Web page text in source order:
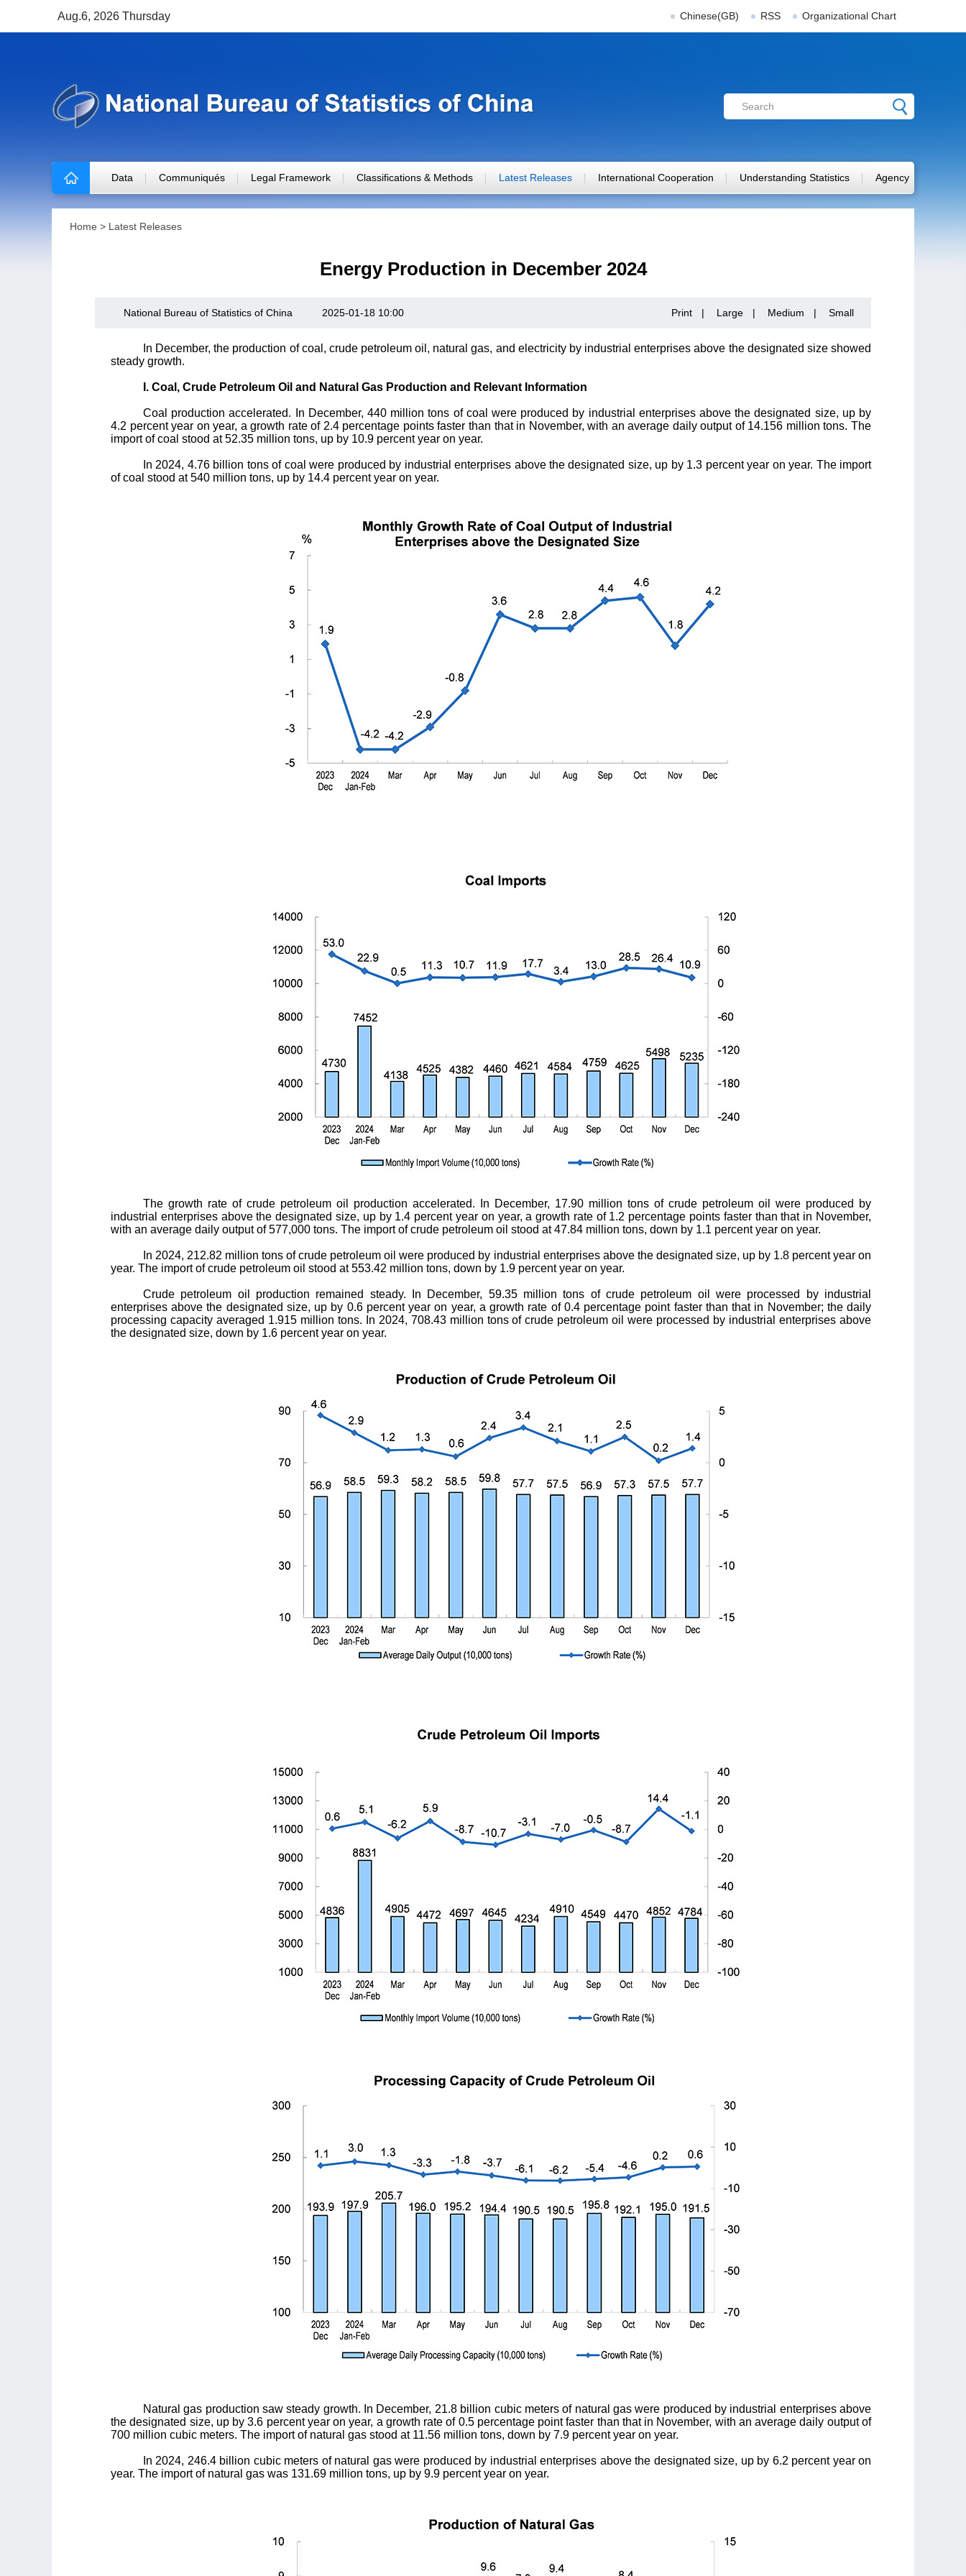
Aug.6, 2026 Thursday Chinese(GB) RSS Organizational Chart
Data Communiqués Legal Framework Classifications & Methods Latest Releases International Cooperation Understanding Statistics Agency
Home > Latest Releases
Energy Production in December 2024
National Bureau of Statistics of China 2025-01-18 10:00 Print | Large | Medium | Small
In December, the production of coal, crude petroleum oil, natural gas, and electricity by industrial enterprises above the designated size showed
steady growth.
I. Coal, Crude Petroleum Oil and Natural Gas Production and Relevant Information
Coal production accelerated. In December, 440 million tons of coal were produced by industrial enterprises above the designated size, up by
4.2 percent year on year, a growth rate of 2.4 percentage points faster than that in November, with an average daily output of 14.156 million tons. The
import of coal stood at 52.35 million tons, up by 10.9 percent year on year.
In 2024, 4.76 billion tons of coal were produced by industrial enterprises above the designated size, up by 1.3 percent year on year. The import
of coal stood at 540 million tons, up by 14.4 percent year on year.
The growth rate of crude petroleum oil production accelerated. In December, 17.90 million tons of crude petroleum oil were produced by
industrial enterprises above the designated size, up by 1.4 percent year on year, a growth rate of 1.2 percentage points faster than that in November,
with an average daily output of 577,000 tons. The import of crude petroleum oil stood at 47.84 million tons, down by 1.1 percent year on year.
In 2024, 212.82 million tons of crude petroleum oil were produced by industrial enterprises above the designated size, up by 1.8 percent year on
year. The import of crude petroleum oil stood at 553.42 million tons, down by 1.9 percent year on year.
Crude petroleum oil production remained steady. In December, 59.35 million tons of crude petroleum oil were processed by industrial
enterprises above the designated size, up by 0.6 percent year on year, a growth rate of 0.4 percentage point faster than that in November; the daily
processing capacity averaged 1.915 million tons. In 2024, 708.43 million tons of crude petroleum oil were processed by industrial enterprises above
the designated size, down by 1.6 percent year on year.
Natural gas production saw steady growth. In December, 21.8 billion cubic meters of natural gas were produced by industrial enterprises above
the designated size, up by 3.6 percent year on year, a growth rate of 0.5 percentage point faster than that in November, with an average daily output of
700 million cubic meters. The import of natural gas stood at 11.56 million tons, down by 7.9 percent year on year.
In 2024, 246.4 billion cubic meters of natural gas were produced by industrial enterprises above the designated size, up by 6.2 percent year on
year. The import of natural gas was 131.69 million tons, up by 9.9 percent year on year.